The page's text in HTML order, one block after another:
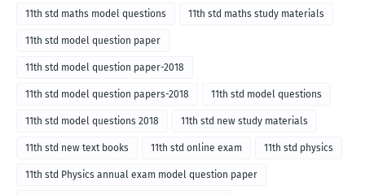
11th std maths model questions 11th std maths study materials
11th std model question paper
11th std model question paper-2018
11th std model question papers-2018 11th std model questions
11th std model questions 2018 11th std new study materials
11th std new text books 11th std online exam 11th std physics
11th std Physics annual exam model question paper